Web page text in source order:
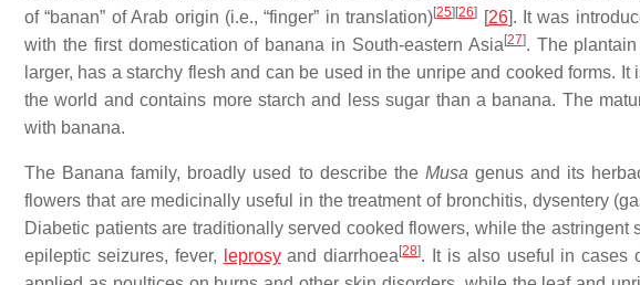
of “banan” of Arab origin (i.e., “finger” in translation)[25] [26] [26]. It was
with the first domestication of banana in South-eastern Asia [27]. The
larger, has a starchy flesh and can be used in the unripe and cooked forms.
the world and contains more starch and less sugar than a banana. The
with banana.
The Banana family, broadly used to describe the Musa genus and its
flowers that are medicinally useful in the treatment of bronchitis, dysentery
Diabetic patients are traditionally served cooked flowers, while the
epileptic seizures, fever,
leprosyand diarrhoea [28]. It is also useful in cases